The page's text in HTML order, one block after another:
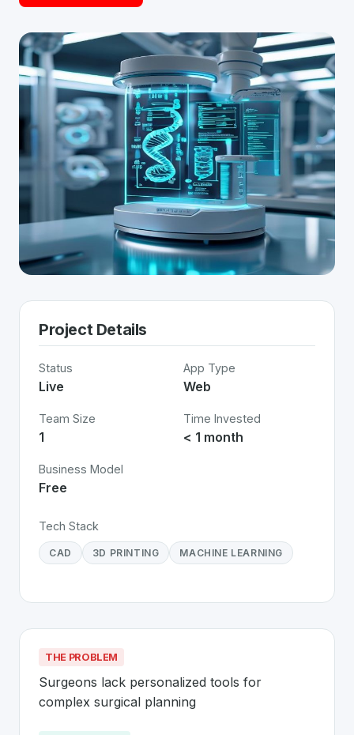
Project Details
Status
Live
App Type
Web
Team Size
1
Time Invested
< 1 month
Business Model
Free
Tech Stack
CAD 3D PRINTING MACHINE LEARNING
THE PROBLEM
Surgeons lack personalized tools for
complex surgical planning